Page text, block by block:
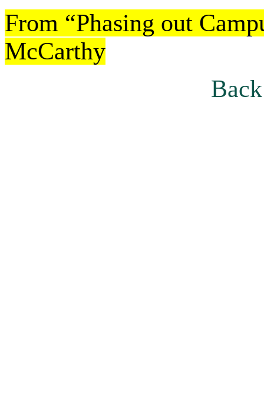
From “Phasing out
McCarthy